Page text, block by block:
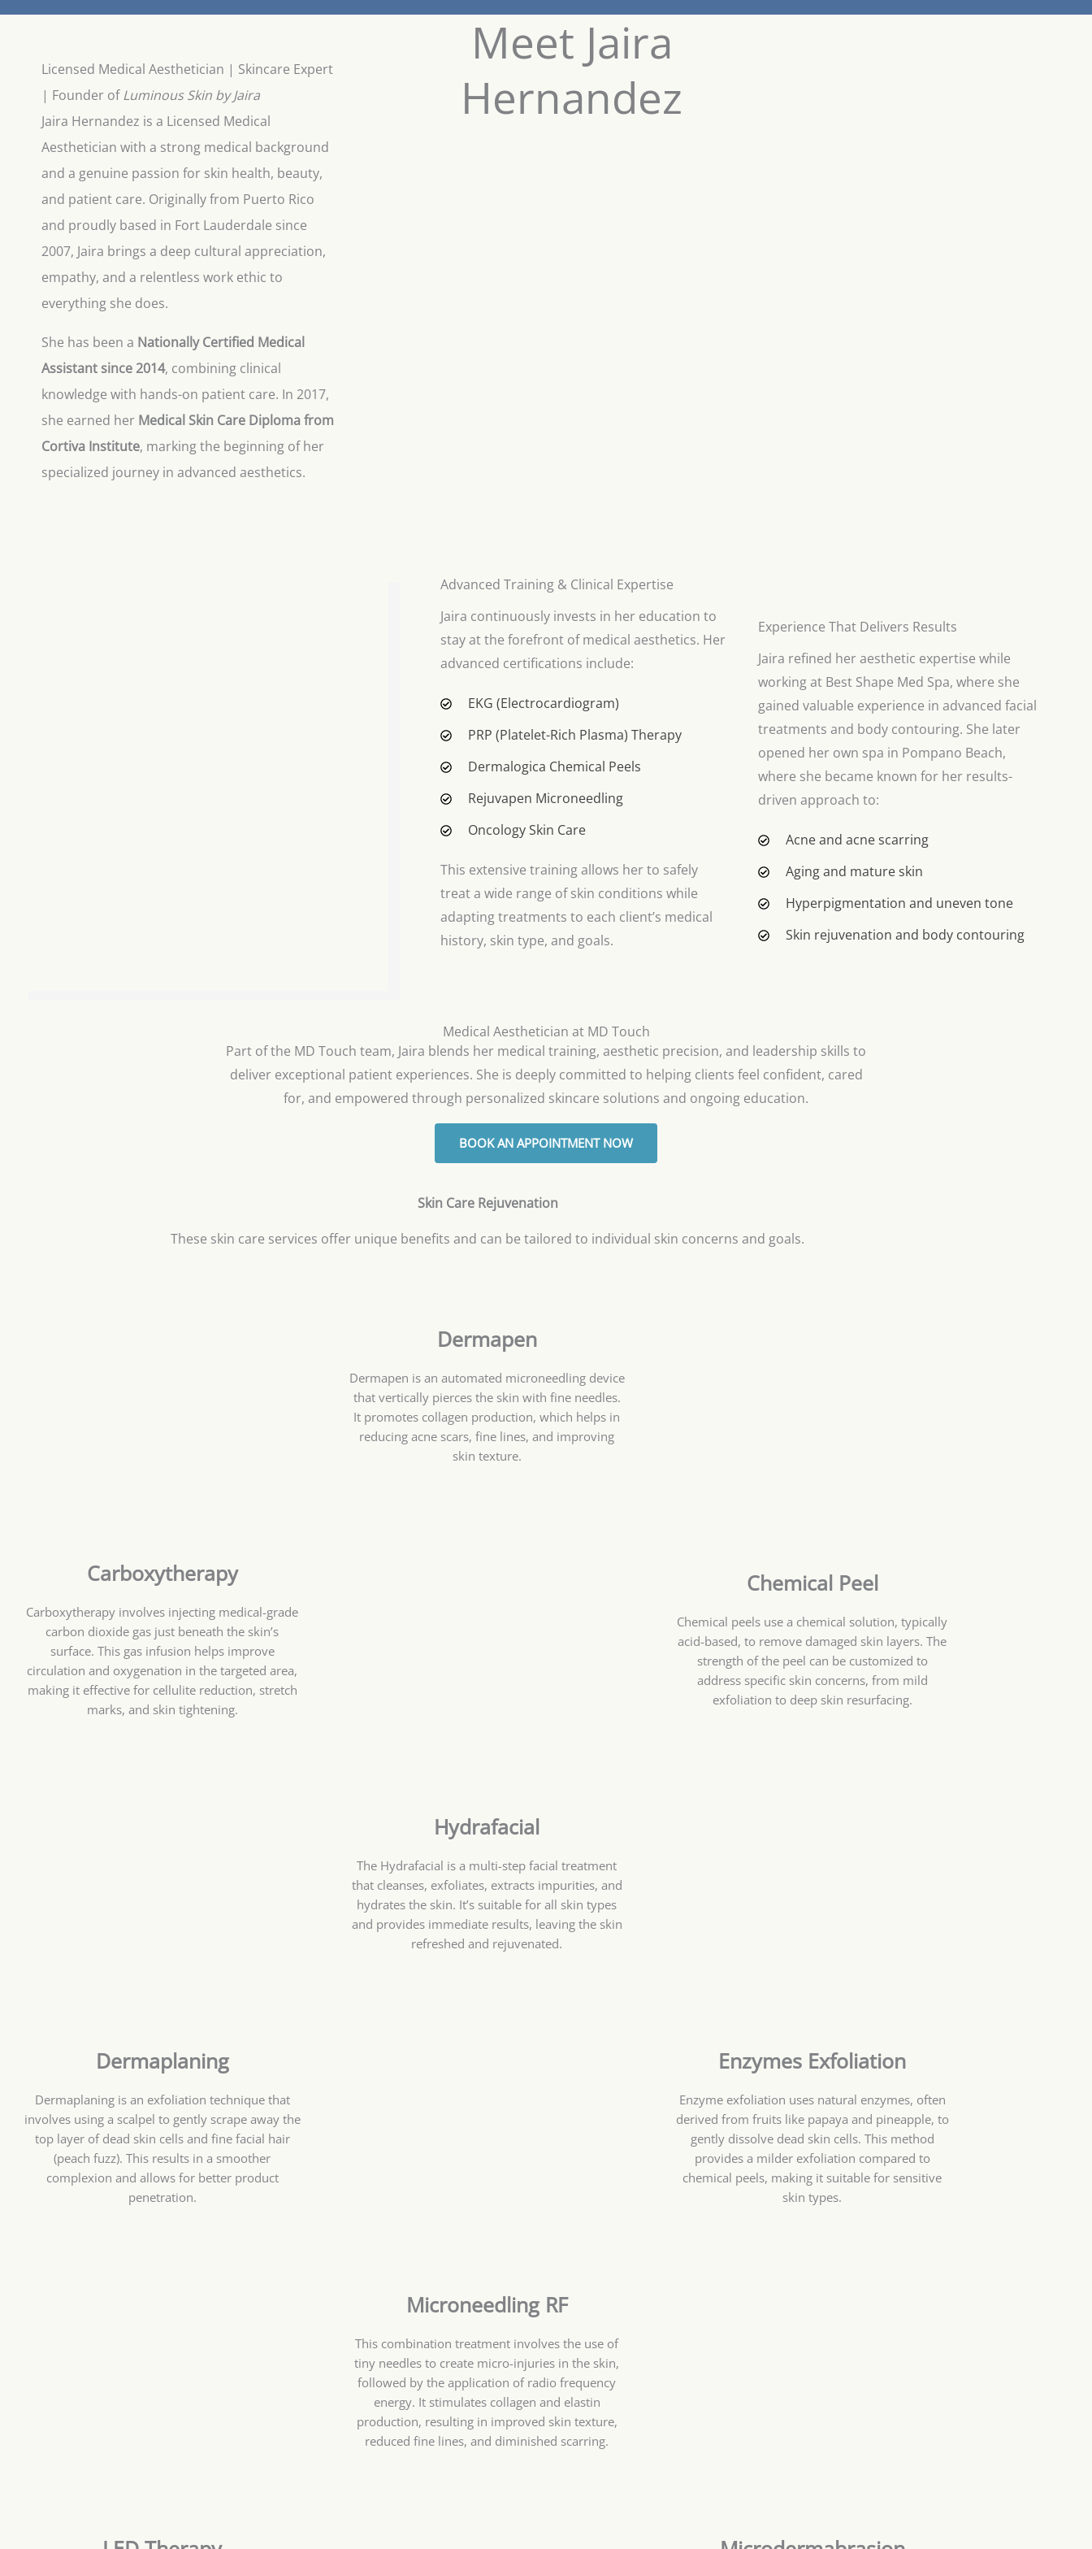
Licensed Medical Aesthetician | Skincare Expert
| Founder ofLuminous Skin by Jaira
Jaira Hernandez is a Licensed Medical
Aesthetician with a strong medical background
and a genuine passion for skin health, beauty,
and patient care. Originally from Puerto Rico
and proudly based in Fort Lauderdale since
2007, Jaira brings a deep cultural appreciation,
empathy, and a relentless work ethic to
everything she does.
She has been a Nationally Certified Medical
Assistant since 2014, combining clinical
knowledge with hands-on patient care. In 2017,
she earned her Medical Skin Care Diploma from
Cortiva Institute, marking the beginning of her
specialized journey in advanced aesthetics.
Meet Jaira
Hernandez
Advanced Training & Clinical Expertise
Jaira continuously invests in her education to
stay at the forefront of medical aesthetics. Her
advanced certifications include:
EKG (Electrocardiogram)
PRP (Platelet-Rich Plasma) Therapy
Dermalogica Chemical Peels
Rejuvapen Microneedling
Oncology Skin Care
This extensive training allows her to safely
treat a wide range of skin conditions while
adapting treatments to each client’s medical
history, skin type, and goals.
Experience That Delivers Results
Jaira refined her aesthetic expertise while
working at Best Shape Med Spa, where she
gained valuable experience in advanced facial
treatments and body contouring. She later
opened her own spa in Pompano Beach,
where she became known for her results-
driven approach to:
Acne and acne scarring
Aging and mature skin
Hyperpigmentation and uneven tone
Skin rejuvenation and body contouring
Medical Aesthetician at MD Touch
Part of the MD Touch team, Jaira blends her medical training, aesthetic precision, and leadership skills to
deliver exceptional patient experiences. She is deeply committed to helping clients feel confident, cared
for, and empowered through personalized skincare solutions and ongoing education.
BOOK AN APPOINTMENT NOW
Skin Care Rejuvenation
These skin care services offer unique benefits and can be tailored to individual skin concerns and goals.
Dermapen
Dermapen is an automated microneedling device
that vertically pierces the skin with fine needles.
It promotes collagen production, which helps in
reducing acne scars, fine lines, and improving
skin texture.
Carboxytherapy
Carboxytherapy involves injecting medical-grade
carbon dioxide gas just beneath the skin’s
surface. This gas infusion helps improve
circulation and oxygenation in the targeted area,
making it effective for cellulite reduction, stretch
marks, and skin tightening.
Chemical Peel
Chemical peels use a chemical solution, typically
acid-based, to remove damaged skin layers. The
strength of the peel can be customized to
address specific skin concerns, from mild
exfoliation to deep skin resurfacing.
Hydrafacial
The Hydrafacial is a multi-step facial treatment
that cleanses, exfoliates, extracts impurities, and
hydrates the skin. It’s suitable for all skin types
and provides immediate results, leaving the skin
refreshed and rejuvenated.
Dermaplaning
Dermaplaning is an exfoliation technique that
involves using a scalpel to gently scrape away the
top layer of dead skin cells and fine facial hair
(peach fuzz). This results in a smoother
complexion and allows for better product
penetration.
Enzymes Exfoliation
Enzyme exfoliation uses natural enzymes, often
derived from fruits like papaya and pineapple, to
gently dissolve dead skin cells. This method
provides a milder exfoliation compared to
chemical peels, making it suitable for sensitive
skin types.
Microneedling RF
This combination treatment involves the use of
tiny needles to create micro-injuries in the skin,
followed by the application of radio frequency
energy. It stimulates collagen and elastin
production, resulting in improved skin texture,
reduced fine lines, and diminished scarring.